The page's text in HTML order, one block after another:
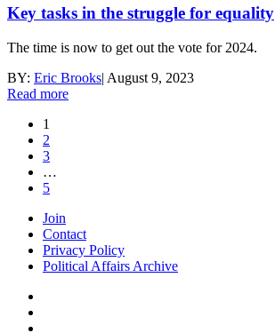
Key tasks in the struggle for equality
The time is now to get out the vote for 2024.
BY: Eric Brooks| August 9, 2023
Read more
1
2
3
…
5
Join
Contact
Privacy Policy
Political Affairs Archive